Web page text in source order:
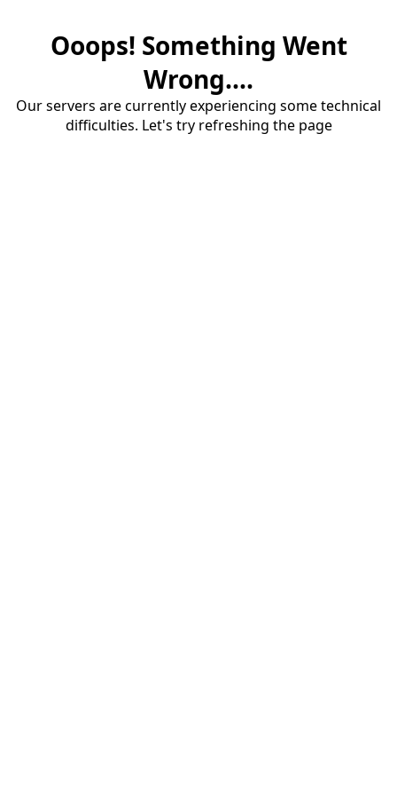
Ooops! Something Went
Wrong....
Our servers are currently experiencing some technical
difficulties. Let's try refreshing the page